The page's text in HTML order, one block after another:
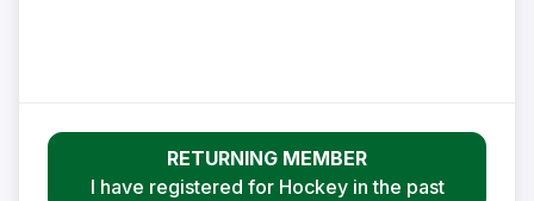
RETURNING MEMBER
I have registered for Hockey in the past